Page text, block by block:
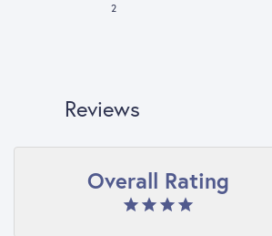
2
Reviews
Overall Rating